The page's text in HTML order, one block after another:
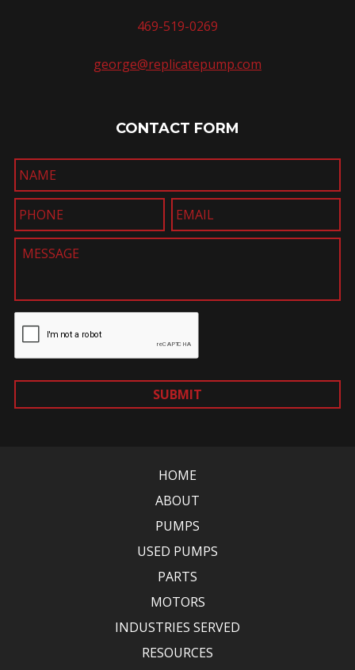
469-519-0269
george@replicatepump.com
CONTACT FORM
SUBMIT
HOME
ABOUT
PUMPS
USED PUMPS
PARTS
MOTORS
INDUSTRIES SERVED
RESOURCES